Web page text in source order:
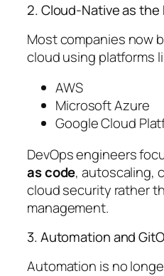
2. Cloud-Native as the
Most companies now
cloud using platforms
AWS
Microsoft Azure
Google Cloud
DevOps engineers
as code, autoscaling,
cloud security rather
management.
3. Automation and
Automation is no